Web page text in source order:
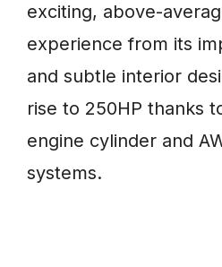
exciting, above-
experience from its
and subtle interior
rise to 250HP thanks
engine cylinder and
systems.